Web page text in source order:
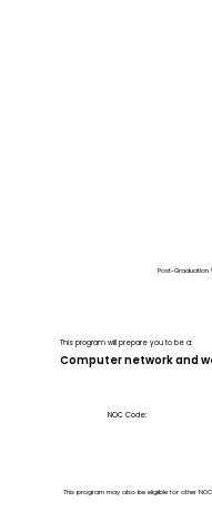
Post-Graduation
This program will prepare you to be a:
Computer network and
NOC Code:
This program may also be eligible for other